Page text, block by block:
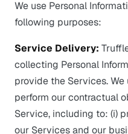
We use Personal
following purposes:
Service Delivery:
collecting Personal
provide the Services.
perform our contractual
Service, including to: (i)
our Services and our